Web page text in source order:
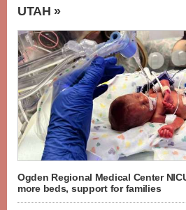
UTAH »
Ogden Regional Medical Center
more beds, support for families